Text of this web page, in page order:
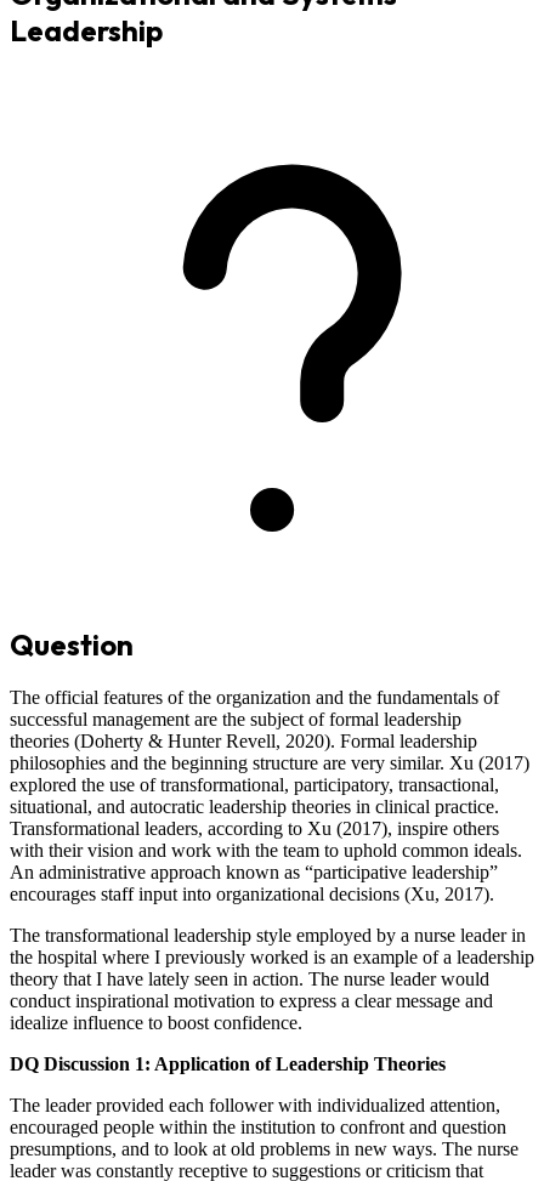
Leadership
Question
The official features of the organization and the fundamentals of
successful management are the subject of formal leadership
theories (Doherty & Hunter Revell, 2020). Formal leadership
philosophies and the beginning structure are very similar. Xu (2017)
explored the use of transformational, participatory, transactional,
situational, and autocratic leadership theories in clinical practice.
Transformational leaders, according to Xu (2017), inspire others
with their vision and work with the team to uphold common ideals.
An administrative approach known as “participative leadership”
encourages staff input into organizational decisions (Xu, 2017).
The transformational leadership style employed by a nurse leader in
the hospital where I previously worked is an example of a leadership
theory that I have lately seen in action. The nurse leader would
conduct inspirational motivation to express a clear message and
idealize influence to boost confidence.
DQ Discussion 1: Application of Leadership Theories
The leader provided each follower with individualized attention,
encouraged people within the institution to confront and question
presumptions, and to look at old problems in new ways. The nurse
leader was constantly receptive to suggestions or criticism that